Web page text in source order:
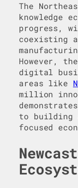
The
knowledge
progress,
coexisting
However,
digital
areas like
million
to building
focused